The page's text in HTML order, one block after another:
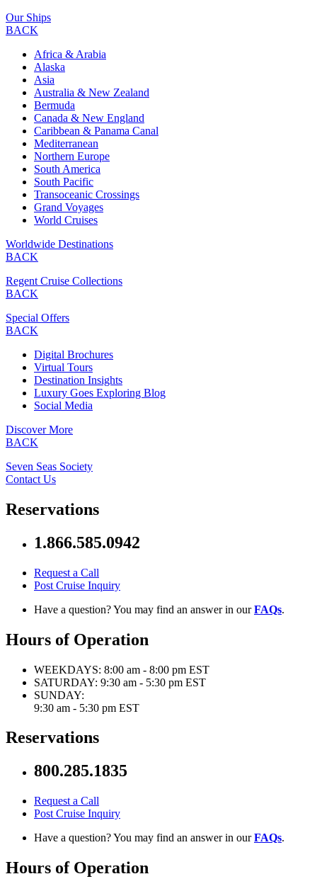
Our Ships
BACK
Africa & Arabia
Alaska
Asia
Australia & New Zealand
Bermuda
Canada & New England
Caribbean & Panama Canal
Mediterranean
Northern Europe
South America
South Pacific
Transoceanic Crossings
Grand Voyages
World Cruises
Worldwide Destinations
BACK
Regent Cruise Collections
BACK
Special Offers
BACK
Digital Brochures
Virtual Tours
Destination Insights
Luxury Goes Exploring Blog
Social Media
Discover More
BACK
Seven Seas Society
Contact Us
Reservations
1.866.585.0942
Request a Call
Post Cruise Inquiry
Have a question? You may find an answer in ourFAQs.
Hours of Operation
WEEKDAYS: 8:00 am - 8:00 pm EST
SATURDAY: 9:30 am - 5:30 pm EST
SUNDAY:
9:30 am - 5:30 pm EST
Reservations
800.285.1835
Request a Call
Post Cruise Inquiry
Have a question? You may find an answer in ourFAQs.
Hours of Operation